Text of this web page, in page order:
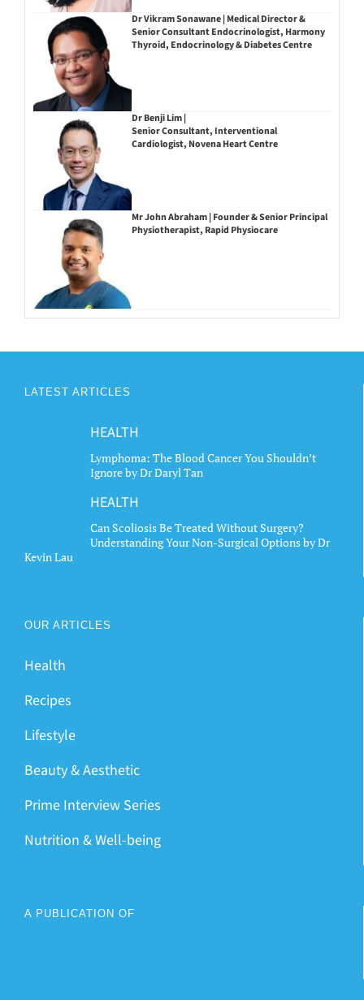
Dr Vikram Sonawane | Medical Director &
Senior Consultant Endocrinologist, Harmony
Thyroid, Endocrinology & Diabetes Centre
Dr Benji Lim |
Senior Consultant, Interventional
Cardiologist, Novena Heart Centre
Mr John Abraham | Founder & Senior Principal
Physiotherapist, Rapid Physiocare
LATEST ARTICLES
HEALTH
Lymphoma: The Blood Cancer You Shouldn’t
Ignore by Dr Daryl Tan
HEALTH
Can Scoliosis Be Treated Without Surgery?
Understanding Your Non-Surgical Options by Dr
Kevin Lau
OUR ARTICLES
Health
Recipes
Lifestyle
Beauty & Aesthetic
Prime Interview Series
Nutrition & Well-being
A PUBLICATION OF